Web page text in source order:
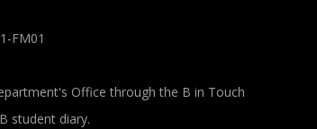
FM01
Office through the B in Touch
student diary.